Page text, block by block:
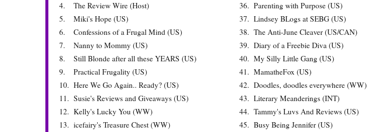
4.
The Review Wire (Host) 36. Parenting with Purpose (US)
5.
Miki's Hope (US) 37. Lindsey BLogs at SEBG (US)
6.
Confessions of a Frugal Mind (US) 38. The Anti-June Cleaver (US/CAN)
7.
Nanny to Mommy (US) 39. Diary of a Freebie Diva (US)
8.
Still Blonde after all these YEARS (US) 40. My Silly Little Gang (US)
9.
Practical Frugality (US) 41. MamatheFox (US)
10. Here We Go Again.. Ready? (US) 42. Doodles, doodles everywhere (WW)
11. Susie's Reviews and Giveaways (US) 43. Literary Meanderings (INT)
12. Kelly's Lucky You (WW) 44. Tammy's Luvs And Reviews (US)
13. icefairy's Treasure Chest (WW) 45. Busy Being Jennifer (US)